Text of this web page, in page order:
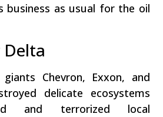
business as usual for the oil
Chevron, Exxon, and
delicate ecosystems
and terrorized local